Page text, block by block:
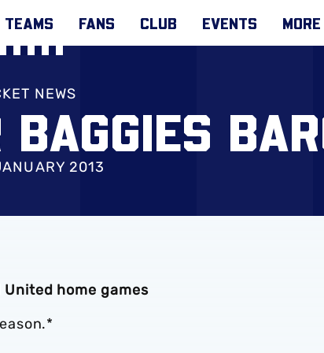
TEAMS FANS CLUB EVENTS MORE
NEWS
2013
home games